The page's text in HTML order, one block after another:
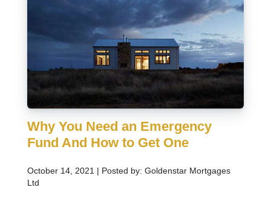
Why You Need an Emergency
Fund And How to Get One
October 14, 2021 | Posted by: Goldenstar Mortgages
Ltd